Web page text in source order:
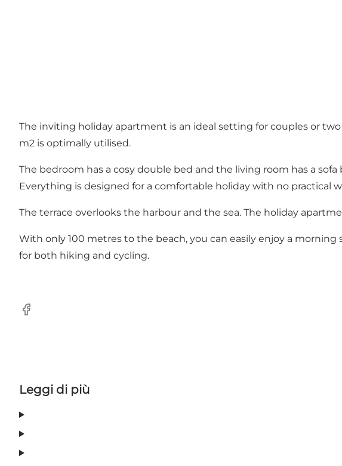
The inviting holiday apartment is an ideal setting for couples or
m2 is optimally utilised.
The bedroom has a cosy double bed and the living room has a
Everything is designed for a comfortable holiday with no practical
The terrace overlooks the harbour and the sea. The holiday
With only 100 metres to the beach, you can easily enjoy a morning
for both hiking and cycling.
Facebook
Leggi di più